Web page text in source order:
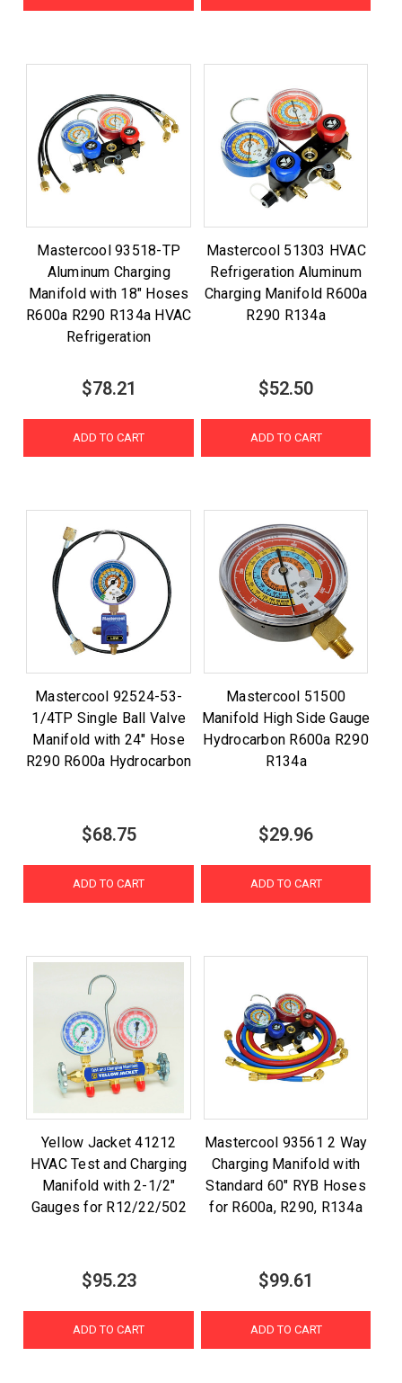
Mastercool 93518-TP
Aluminum Charging
Manifold with 18" Hoses
R600a R290 R134a HVAC
Refrigeration
$78.21
ADD TO CART
Mastercool 51303 HVAC
Refrigeration Aluminum
Charging Manifold R600a
R290 R134a
$52.50
ADD TO CART
Mastercool 92524-53-
1/4TP Single Ball Valve
Manifold with 24" Hose
R290 R600a Hydrocarbon
$68.75
ADD TO CART
Mastercool 51500
Manifold High Side Gauge
Hydrocarbon R600a R290
R134a
$29.96
ADD TO CART
Yellow Jacket 41212
HVAC Test and Charging
Manifold with 2-1/2"
Gauges for R12/22/502
$95.23
ADD TO CART
Mastercool 93561 2 Way
Charging Manifold with
Standard 60" RYB Hoses
for R600a, R290, R134a
$99.61
ADD TO CART